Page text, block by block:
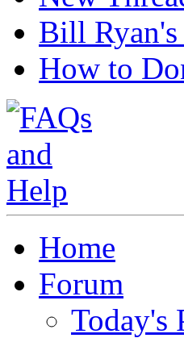
Bill Ryan's
How to
Home
Forum
Today's